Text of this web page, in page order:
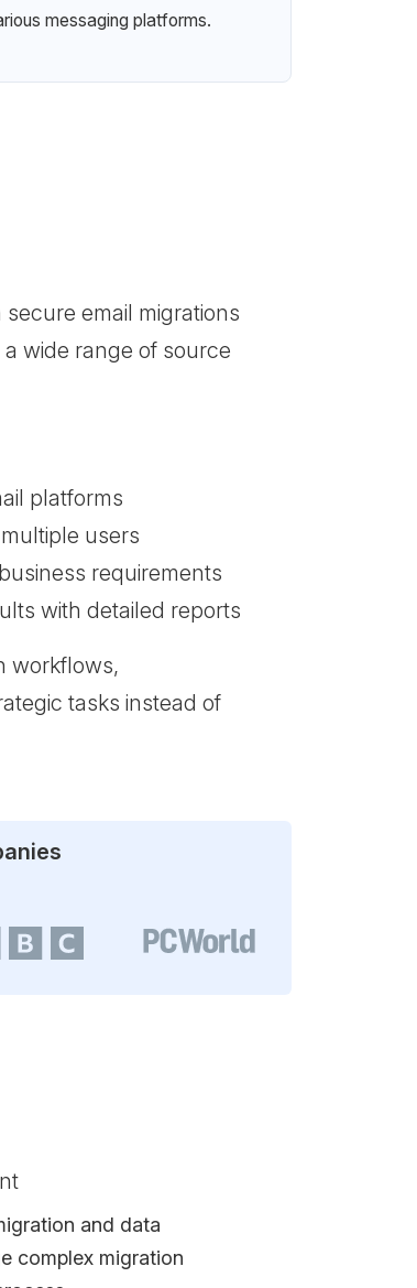
messaging platforms.
email migrations
wide range of source
platforms
users
requirements
with detailed reports
workflows,
tasks instead of
and data
complex migration